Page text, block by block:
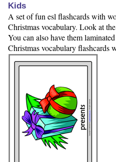
Kids
A set of fun esl flashcards with
Christmas vocabulary. Look at
You can also have them
Christmas vocabulary flashcards